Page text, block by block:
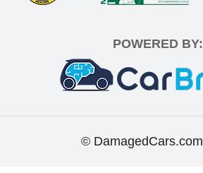
POWERED BY:
© DamagedCars.com